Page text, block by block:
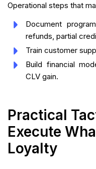
Operational steps that
Document
refunds, partial
Train customer
Build financial
CLV gain.
Practical
Execute
Loyalty